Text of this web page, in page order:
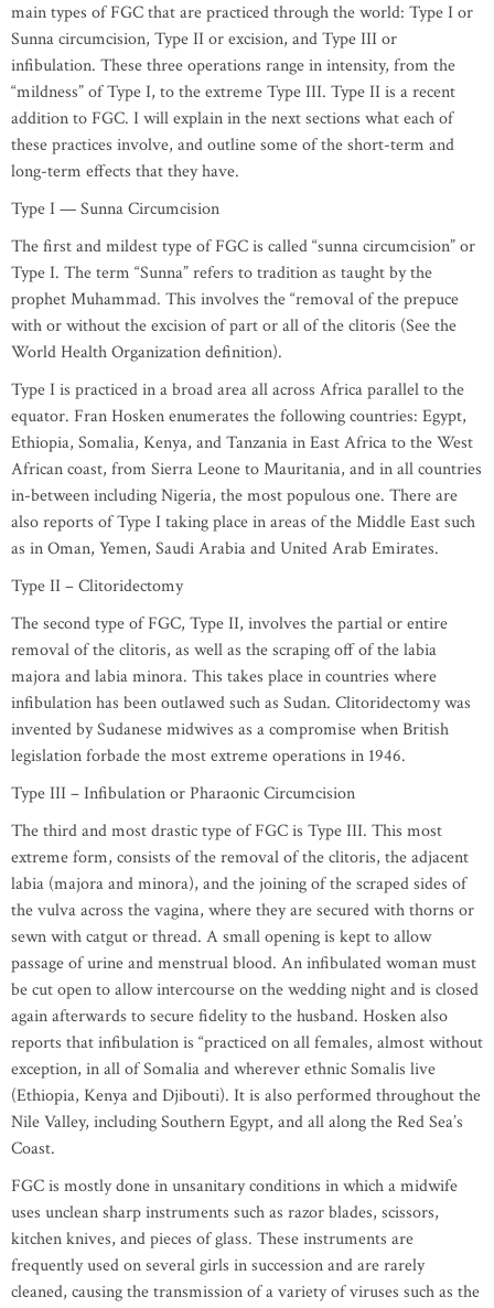
main types of FGC that are practiced through the world: Type I or
Sunna circumcision, Type II or excision, and Type III or
infibulation. These three operations range in intensity, from the
“mildness” of Type I, to the extreme Type III. Type II is a recent
addition to FGC. I will explain in the next sections what each of
these practices involve, and outline some of the short-term and
long-term effects that they have.
Type I — Sunna Circumcision
The first and mildest type of FGC is called “sunna circumcision” or
Type I. The term “Sunna” refers to tradition as taught by the
prophet Muhammad. This involves the “removal of the prepuce
with or without the excision of part or all of the clitoris (See the
World Health Organization definition).
Type I is practiced in a broad area all across Africa parallel to the
equator. Fran Hosken enumerates the following countries: Egypt,
Ethiopia, Somalia, Kenya, and Tanzania in East Africa to the West
African coast, from Sierra Leone to Mauritania, and in all countries
in-between including Nigeria, the most populous one. There are
also reports of Type I taking place in areas of the Middle East such
as in Oman, Yemen, Saudi Arabia and United Arab Emirates.
Type II – Clitoridectomy
The second type of FGC, Type II, involves the partial or entire
removal of the clitoris, as well as the scraping off of the labia
majora and labia minora. This takes place in countries where
infibulation has been outlawed such as Sudan. Clitoridectomy was
invented by Sudanese midwives as a compromise when British
legislation forbade the most extreme operations in 1946.
Type III – Infibulation or Pharaonic Circumcision
The third and most drastic type of FGC is Type III. This most
extreme form, consists of the removal of the clitoris, the adjacent
labia (majora and minora), and the joining of the scraped sides of
the vulva across the vagina, where they are secured with thorns or
sewn with catgut or thread. A small opening is kept to allow
passage of urine and menstrual blood. An infibulated woman must
be cut open to allow intercourse on the wedding night and is closed
again afterwards to secure fidelity to the husband. Hosken also
reports that infibulation is “practiced on all females, almost without
exception, in all of Somalia and wherever ethnic Somalis live
(Ethiopia, Kenya and Djibouti). It is also performed throughout the
Nile Valley, including Southern Egypt, and all along the Red Sea’s
Coast.
FGC is mostly done in unsanitary conditions in which a midwife
uses unclean sharp instruments such as razor blades, scissors,
kitchen knives, and pieces of glass. These instruments are
frequently used on several girls in succession and are rarely
cleaned, causing the transmission of a variety of viruses such as the